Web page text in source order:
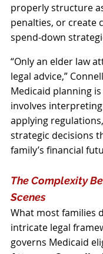
properly structure
penalties, or create
spend‑down
“Only an elder law
legal advice,”
Medicaid planning
involves
applying
strategic decisions
family’s financial
The Complexity
Scenes
What most families
intricate legal
governs Medicaid